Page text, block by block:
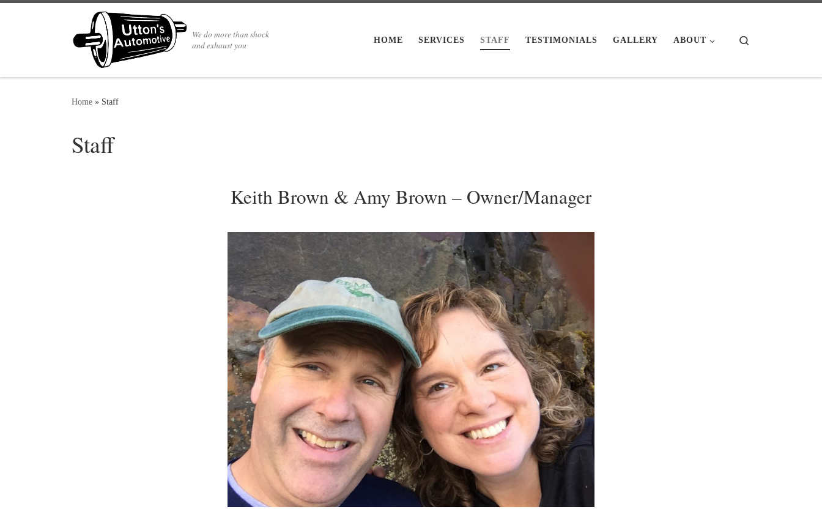
We do more than shock
and exhaust you
HOME SERVICES STAFF TESTIMONIALS GALLERY ABOUT
Home » Staff
Staff
Keith Brown & Amy Brown – Owner/Manager